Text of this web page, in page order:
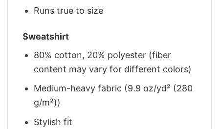
Runs true to size
Sweatshirt
80% cotton, 20% polyester (fiber
content may vary for different colors)
Medium-heavy fabric (9.9 oz/yd² (280
g/m²))
Stylish fit